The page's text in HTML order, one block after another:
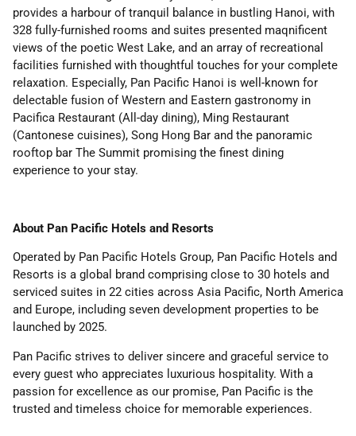
provides a harbour of tranquil balance in bustling Hanoi, with
328 fully-furnished rooms and suites presented maqnificent
views of the poetic West Lake, and an array of recreational
facilities furnished with thoughtful touches for your complete
relaxation. Especially, Pan Pacific Hanoi is well-known for
delectable fusion of Western and Eastern gastronomy in
Pacifica Restaurant (All-day dining), Ming Restaurant
(Cantonese cuisines), Song Hong Bar and the panoramic
rooftop bar The Summit promising the finest dining
experience to your stay.
About Pan Pacific Hotels and Resorts
Operated by Pan Pacific Hotels Group, Pan Pacific Hotels and
Resorts is a global brand comprising close to 30 hotels and
serviced suites in 22 cities across Asia Pacific, North America
and Europe, including seven development properties to be
launched by 2025.
Pan Pacific strives to deliver sincere and graceful service to
every guest who appreciates luxurious hospitality. With a
passion for excellence as our promise, Pan Pacific is the
trusted and timeless choice for memorable experiences.